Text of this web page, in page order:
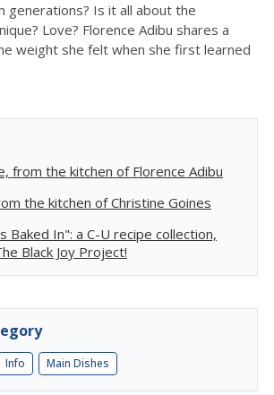
generations? Is it all about the
Love? Florence Adibu shares a
weight she felt when she first learned
from the kitchen of Florence Adibu
the kitchen of Christine Goines
Baked In": a C-U recipe collection,
Black Joy Project!
Info Main Dishes